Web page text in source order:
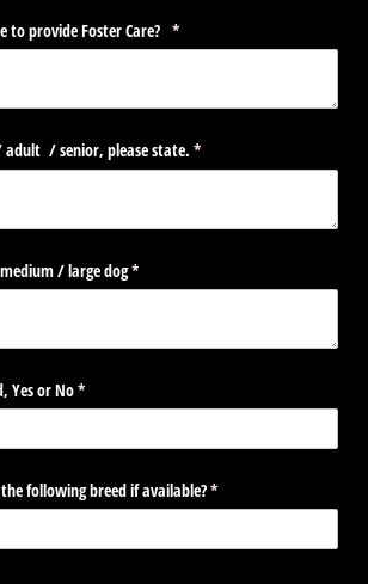
to provide Foster Care? *
(required)
adult /​ senior, please state. *
(required)
/​ large dog*
(required)
Yes or No*
(required)
following breed if available?*
(required)